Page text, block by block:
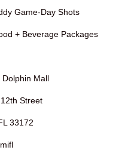
Game-Day Shots
+ Beverage Packages
Mall
Street
33172